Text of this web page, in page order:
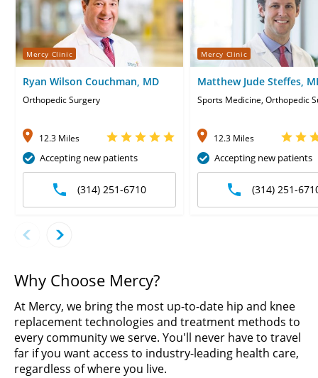
Mercy Clinic
Ryan Wilson Couchman, MD
Orthopedic Surgery
12.3 Miles
Accepting new patients
(314) 251-6710
Mercy Clinic
Matthew Jude Steffes,
Sports Medicine, Orthopedic
12.3 Miles
Accepting new patients
(314) 251-
Why Choose Mercy?
At Mercy, we bring the most up-to-date hip and knee
replacement technologies and treatment methods to
every community we serve. You'll never have to travel
far if you want access to industry-leading health care,
regardless of where you live.